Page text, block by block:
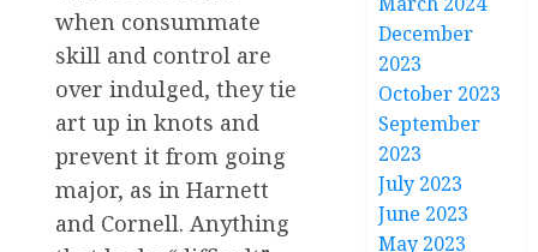
when consummate
skill and control are
over indulged, they tie
art up in knots and
prevent it from going
major, as in Harnett
and Cornell. Anything
December
2023
October 2023
September
2023
July 2023
June 2023
May 2023